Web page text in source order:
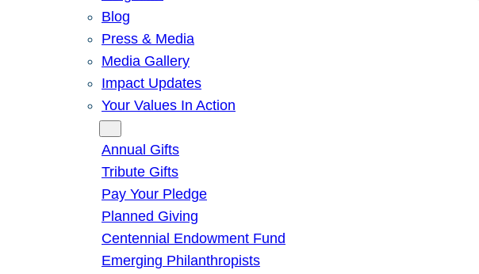
Blog
Press & Media
Media Gallery
Impact Updates
Your Values In Action
Annual Gifts
Tribute Gifts
Pay Your Pledge
Planned Giving
Centennial Endowment Fund
Emerging Philanthropists